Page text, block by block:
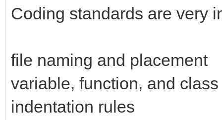
Coding standards are very
file naming and placement
variable, function, and
indentation rules